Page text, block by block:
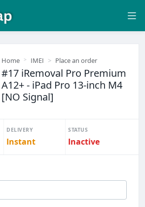
Home IMEI Place an order
#17 iRemoval Pro Premium
A12+ - iPad Pro 13-inch M4
[NO Signal]
DELIVERY
Instant
STATUS
Inactive